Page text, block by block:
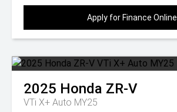
Apply for Finance Online
2025 Honda ZR-V
VTi X+ Auto MY25